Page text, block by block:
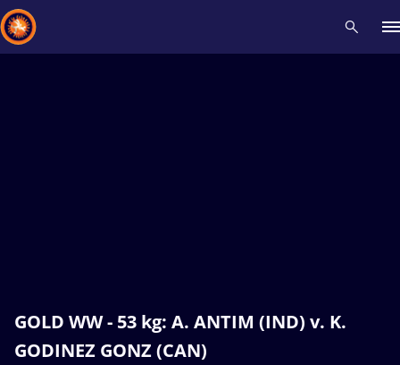
GOLD WW - 53 kg: A. ANTIM (IND) v. K.
GODINEZ GONZ (CAN)